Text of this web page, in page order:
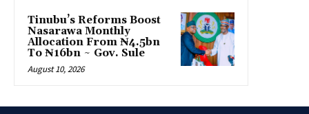
Tinubu’s Reforms Boost
Nasarawa Monthly
Allocation From ₦4.5bn
To ₦16bn ~ Gov. Sule
August 10, 2026